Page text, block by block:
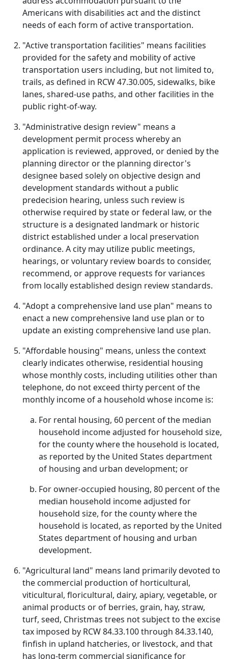
Americans with disabilities act and the distinct
needs of each form of active transportation.
"Active transportation facilities" means facilities
provided for the safety and mobility of active
transportation users including, but not limited to,
trails, as defined in RCW 47.30.005, sidewalks, bike
lanes, shared-use paths, and other facilities in the
public right-of-way.
"Administrative design review" means a
development permit process whereby an
application is reviewed, approved, or denied by the
planning director or the planning director's
designee based solely on objective design and
development standards without a public
predecision hearing, unless such review is
otherwise required by state or federal law, or the
structure is a designated landmark or historic
district established under a local preservation
ordinance. A city may utilize public meetings,
hearings, or voluntary review boards to consider,
recommend, or approve requests for variances
from locally established design review standards.
"Adopt a comprehensive land use plan" means to
enact a new comprehensive land use plan or to
update an existing comprehensive land use plan.
"Affordable housing" means, unless the context
clearly indicates otherwise, residential housing
whose monthly costs, including utilities other than
telephone, do not exceed thirty percent of the
monthly income of a household whose income is:
For rental housing, 60 percent of the median
household income adjusted for household size,
for the county where the household is located,
as reported by the United States department
of housing and urban development; or
For owner-occupied housing, 80 percent of the
median household income adjusted for
household size, for the county where the
household is located, as reported by the United
States department of housing and urban
development.
"Agricultural land" means land primarily devoted to
the commercial production of horticultural,
viticultural, floricultural, dairy, apiary, vegetable, or
animal products or of berries, grain, hay, straw,
turf, seed, Christmas trees not subject to the excise
tax imposed by RCW 84.33.100 through 84.33.140,
finfish in upland hatcheries, or livestock, and that
has long-term commercial significance for